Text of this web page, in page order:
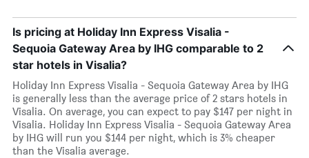
Is pricing at Holiday Inn Express Visalia -
Sequoia Gateway Area by IHG comparable to 2
star hotels in Visalia?
Holiday Inn Express Visalia - Sequoia Gateway Area by IHG
is generally less than the average price of 2 stars hotels in
Visalia. On average, you can expect to pay $147 per night in
Visalia. Holiday Inn Express Visalia - Sequoia Gateway Area
by IHG will run you $144 per night, which is 3% cheaper
than the Visalia average.